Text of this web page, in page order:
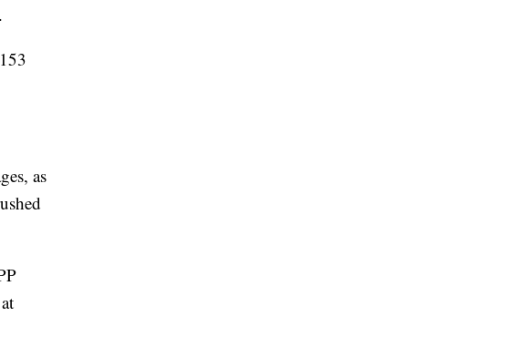
as